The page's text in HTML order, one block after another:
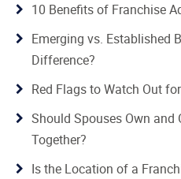
10 Benefits of Franchise
Emerging vs. Established
Difference?
Red Flags to Watch Out
Should Spouses Own and
Together?
Is the Location of a